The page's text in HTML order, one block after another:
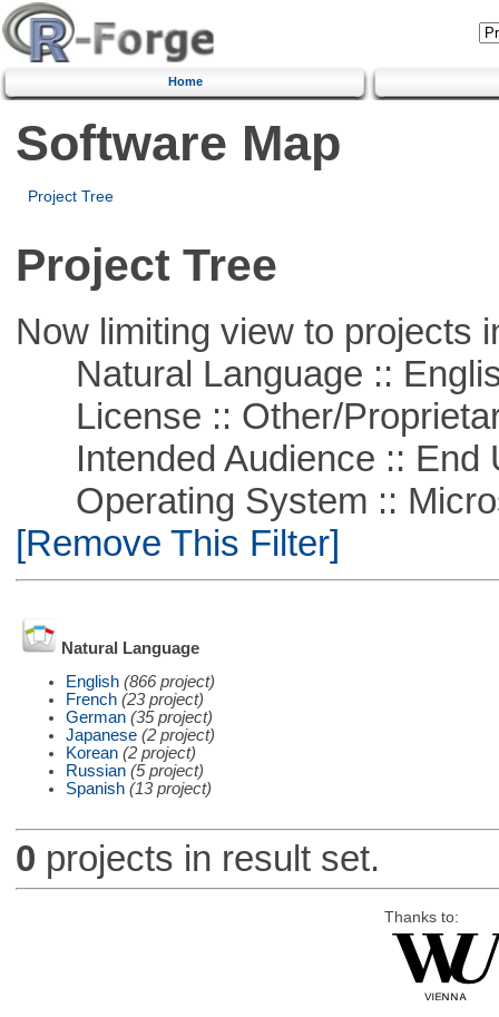
Home
Software Map
Project Tree
Project Tree
Now limiting view to projects
Natural Language ::
License :: Other/
Intended Audience :: End
Operating System ::
[Remove This Filter]
Natural Language
English (866 project)
French (23 project)
German (35 project)
Japanese (2 project)
Korean (2 project)
Russian (5 project)
Spanish (13 project)
0 projects in result set.
Thanks to: